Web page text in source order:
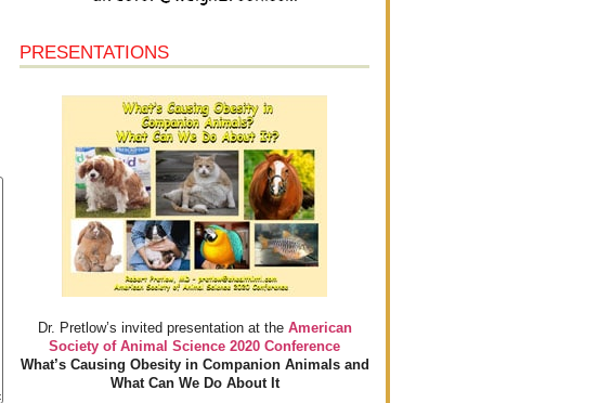
PRESENTATIONS
Dr. Pretlow’s invited presentation at the American
Society of Animal Science 2020 Conference
What’s Causing Obesity in Companion Animals and
What Can We Do About It